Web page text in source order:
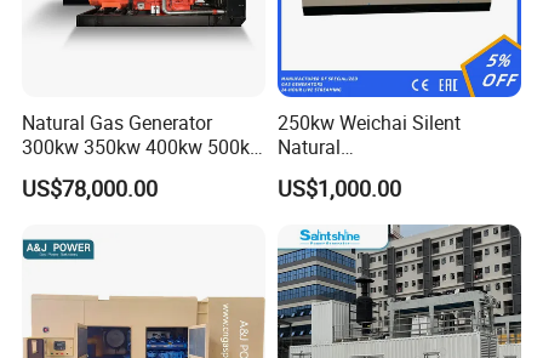
Natural Gas Generator
300kw 350kw 400kw 500kw
500kVA Continuous Power
for Nigeria
US$78,000.00
250kw Weichai Silent
Natural
Gas/LPG/Biogas/Biomass
Electric Generator for 24/7
Continuous Heavy-Duty
Running with Low Noise
Enclosure and Stable
Output
US$1,000.00